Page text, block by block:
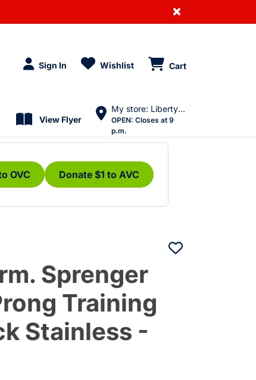
×
Sign In Wishlist Cart
View Flyer
My store: Liberty Village
OPEN: Closes at 9
p.m.
OVC Donate $1 to AVC
Sprenger
Training
Stainless -